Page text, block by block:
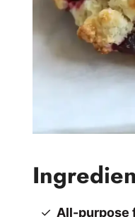
All-purpose